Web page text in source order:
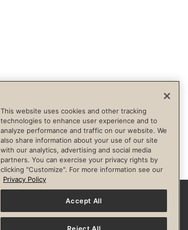
FacebookInstagram
This website uses cookies and other tracking
technologies to enhance user experience and to
analyze performance and traffic on our website. We
also share information about your use of our site
with our analytics, advertising and social media
partners. You can exercise your privacy rights by
clicking "Customize". For more information see our
Privacy Policy
Accept All